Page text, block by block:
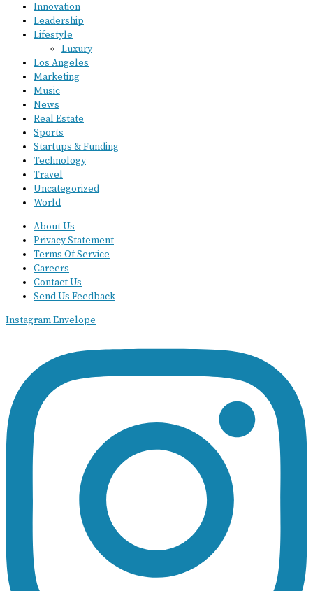
Innovation
Leadership
Lifestyle
Luxury
Los Angeles
Marketing
Music
News
Real Estate
Sports
Startups & Funding
Technology
Travel
Uncategorized
World
About Us
Privacy Statement
Terms Of Service
Careers
Contact Us
Send Us Feedback
InstagramEnvelope